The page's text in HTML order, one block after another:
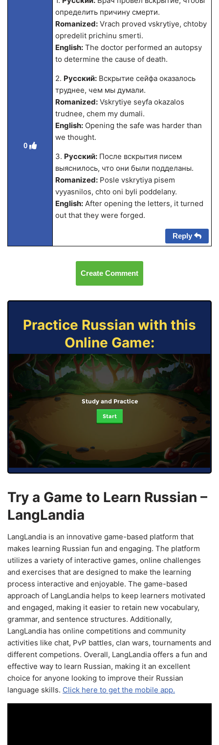
0
определить причину смерти.
Romanized:Vrach proved vskrytiye, chtoby
opredelit prichinu smerti.
English:The doctor performed an autopsy
to determine the cause of death.
2. Русский:Вскрытие сейфа оказалось
труднее, чем мы думали.
Romanized:Vskrytiye seyfa okazalos
trudnee, chem my dumali.
English:Opening the safe was harder than
we thought.
3. Русский:После вскрытия писем
выяснилось, что они были подделаны.
Romanized:Posle vskrytiya pisem
vyyasnilos, chto oni byli poddelany.
English:After opening the letters, it turned
out that they were forged.
Reply
Create Comment
Practice Russian with this
Online Game:
Study and Practice
Start
Try a Game to Learn Russian –
LangLandia
LangLandia is an innovative game-based platform that
makes learning Russian fun and engaging. The platform
utilizes a variety of interactive games, online challenges
and exercises that are designed to make the learning
process interactive and enjoyable. The game-based
approach of LangLandia helps to keep learners motivated
and engaged, making it easier to retain new vocabulary,
grammar, and sentence structures. Additionally,
LangLandia has online competitions and community
activities like chat, PvP battles, clan wars, tournaments and
different competions. Overall, LangLandia offers a fun and
effective way to learn Russian, making it an excellent
choice for anyone looking to improve their Russian
language skills. Click here to get the mobile app.